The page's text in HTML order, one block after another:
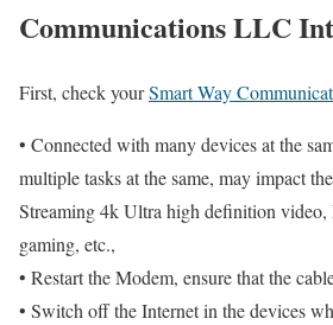
Communications LLC
First, check yourSmart Way
• Connected with many devices at the
multiple tasks at the same, may impact
Streaming 4k Ultra high definition
gaming, etc.,
• Restart the Modem, ensure that the
• Switch off the Internet in the devices